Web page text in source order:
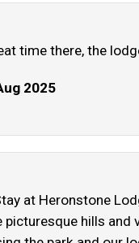
time there, the
2025
at Heronstone
picturesque hills